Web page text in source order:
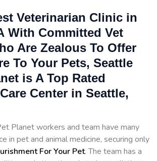
Veterinarian Clinic in
With Committed Vet
Are Zealous To Offer
To Your Pets, Seattle
is A Top Rated
Center in Seattle,
Planet workers and team have many
in pet and animal medicine, securing only
For Your Pet. The team has a